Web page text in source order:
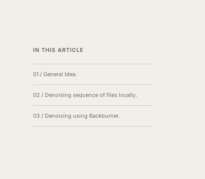
IN THIS ARTICLE
01 /General Idea.
02 / Denoising sequence of files locally.
03 / Denoising using Backburner.